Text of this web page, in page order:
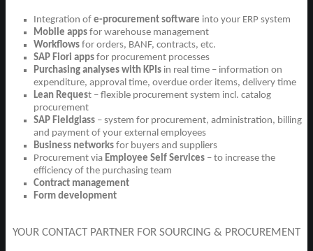
Integration of e-procurement software into your ERP system
Mobile apps for warehouse management
Workflows for orders, BANF, contracts, etc.
SAP Fiori apps for procurement processes
Purchasing analyses with KPIs in real time – information on
expenditure, approval time, overdue order items, delivery time
Lean Request – flexible procurement system incl. catalog
procurement
SAP Fieldglass – system for procurement, administration, billing
and payment of your external employees
Business networks for buyers and suppliers
Procurement via Employee Self Services – to increase the
efficiency of the purchasing team
Contract management
Form development
YOUR CONTACT PARTNER FOR SOURCING & PROCUREMENT